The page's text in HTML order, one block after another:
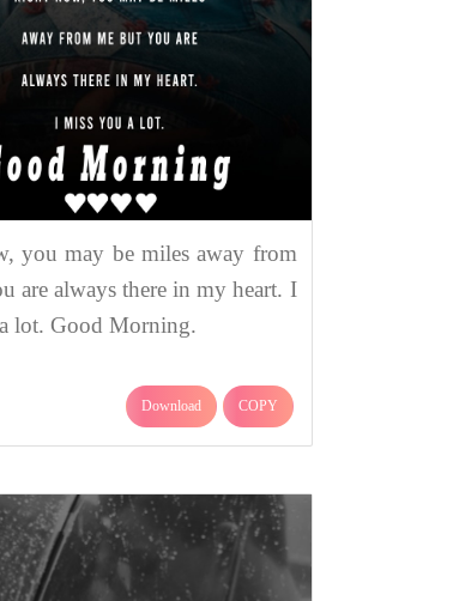
you may be miles away from
are always there in my heart. I
lot. Good Morning.
Download COPY